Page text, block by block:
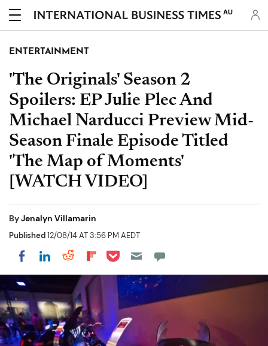
AU
ENTERTAINMENT
'The Originals' Season 2
Spoilers: EP Julie Plec And
Michael Narducci Preview Mid-
Season Finale Episode Titled
'The Map of Moments'
[WATCH VIDEO]
ByJenalyn Villamarin
Published12/08/14 AT 3:56 PM AEDT
Share on Facebook
Share on LinkedIn
Share on Reddit
Share on Flipboard
Share on Pocket